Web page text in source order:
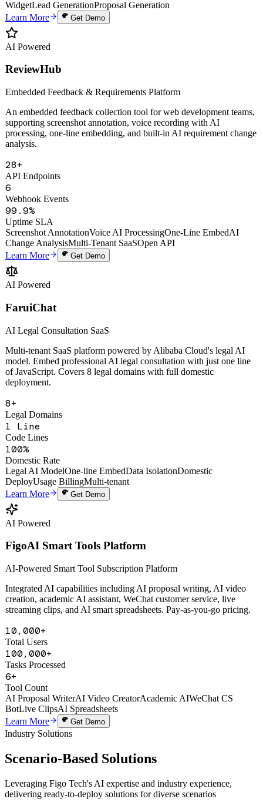
Auto Proposals
Digital Human Clone Voice Cloning
Widget
Lead GenerationProposal Generation
Learn More
AI Powered
ReviewHub
Embedded Feedback & Requirements Platform
An embedded feedback collection tool for web development teams,
supporting screenshot annotation, voice recording with AI
analysis.
28+
API Endpoints
6
Webhook Events
99.9%
Uptime SLA
Screenshot AnnotationVoice AI Processing
Change AnalysisMulti-Tenant SaaS
Learn More
AI Powered
FaruiChat
AI Legal Consultation SaaS
Multi-tenant SaaS platform powered by Alibaba Cloud's legal AI
model. Embed professional AI legal consultation with just one line
deployment.
8+
Legal Domains
1 Line
Code Lines
100%
Domestic Rate
Legal AI ModelOne-line Embed
Deploy
Usage BillingMulti-tenant
Learn More
AI Powered
FigoAI Smart Tools Platform
AI-Powered Smart Tool Subscription Platform
Integrated AI capabilities including AI proposal writing, AI video
streaming clips, and AI smart spreadsheets. Pay-as-you-go pricing.
10,000+
Total Users
100,000+
Tasks Processed
6+
Tool Count
AI Proposal WriterAI Video Creator
BotLive ClipsAI Spreadsheets
Industry Solutions
Scenario-BasedSolutions